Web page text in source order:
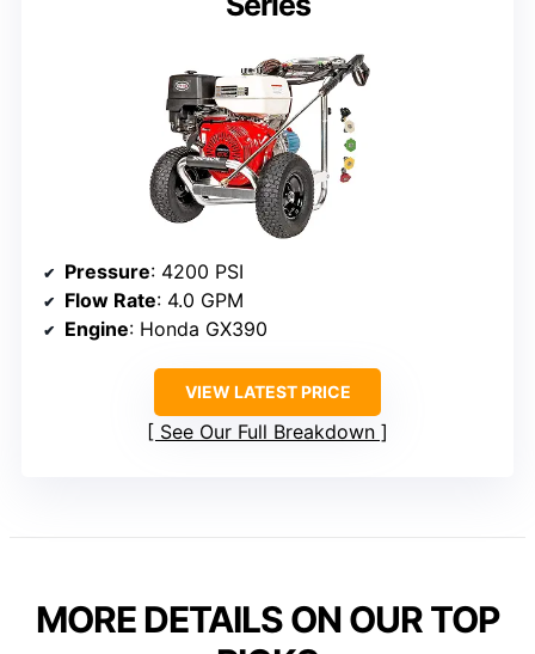
Pressure: 4200 PSI
Flow Rate: 4.0 GPM
Engine: Honda GX390
VIEW LATEST PRICE
See Our Full Breakdown
MORE DETAILS ON OUR TOP